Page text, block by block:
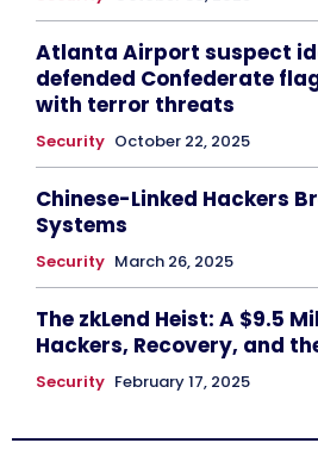
Atlanta Airport suspect
defended Confederate
with terror threats
Security October 22, 2025
Chinese-Linked Hackers
Systems
Security March 26, 2025
The zkLend Heist: A $9.5
Hackers, Recovery, and
Security February 17, 2025